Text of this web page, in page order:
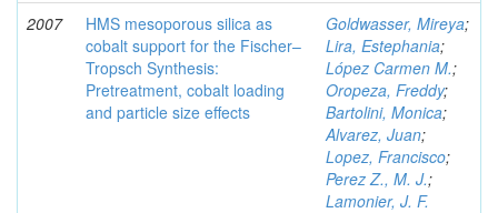
2007
HMS mesoporous silica as
cobalt support for the Fischer–
Tropsch Synthesis:
Pretreatment, cobalt loading
and particle size effects
Goldwasser, Mireya;
Lira, Estephania;
López Carmen M.;
Oropeza, Freddy;
Bartolini, Monica;
Alvarez, Juan;
Lopez, Francisco;
Perez Z., M. J.;
Lamonier, J. F.